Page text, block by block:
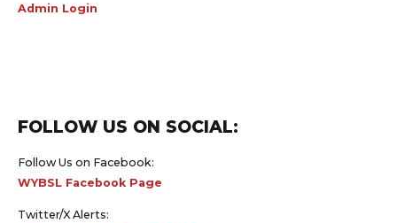
Admin Login
FOLLOW US ON SOCIAL:
Follow Us on Facebook:
WYBSL Facebook Page
Twitter/X Alerts: